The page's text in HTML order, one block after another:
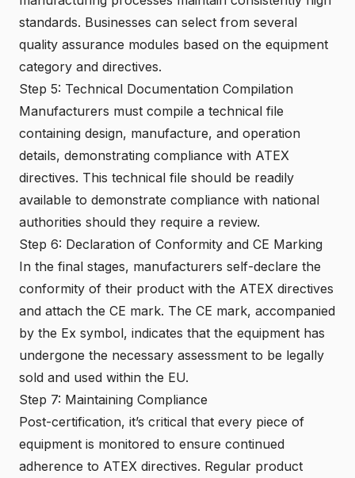
standards. Businesses can select from several
quality assurance modules based on the equipment
category and directives.
Step 5: Technical Documentation Compilation
Manufacturers must compile a technical file
containing design, manufacture, and operation
details, demonstrating compliance with ATEX
directives. This technical file should be readily
available to demonstrate compliance with national
authorities should they require a review.
Step 6: Declaration of Conformity and CE Marking
In the final stages, manufacturers self-declare the
conformity of their product with the ATEX directives
and attach the CE mark. The CE mark, accompanied
by the Ex symbol, indicates that the equipment has
undergone the necessary assessment to be legally
sold and used within the EU.
Step 7: Maintaining Compliance
Post-certification, it’s critical that every piece of
equipment is monitored to ensure continued
adherence to ATEX directives. Regular product